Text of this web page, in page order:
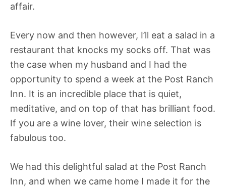
affair.
Every now and then however, I’ll eat a salad in a
restaurant that knocks my socks off. That was
the case when my husband and I had the
opportunity to spend a week at the Post Ranch
Inn. It is an incredible place that is quiet,
meditative, and on top of that has brilliant food.
If you are a wine lover, their wine selection is
fabulous too.
We had this delightful salad at the Post Ranch
Inn, and when we came home I made it for the